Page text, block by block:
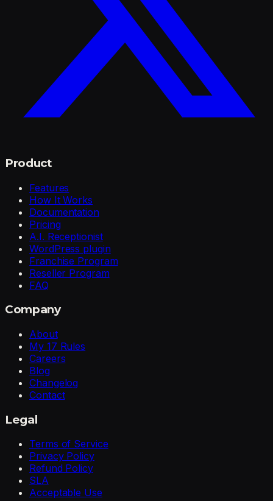
Product
Features
How It Works
Documentation
Pricing
A.I. Receptionist
WordPress plugin
Franchise Program
Reseller Program
FAQ
Company
About
My 17 Rules
Careers
Blog
Changelog
Contact
Legal
Terms of Service
Privacy Policy
Refund Policy
SLA
Acceptable Use